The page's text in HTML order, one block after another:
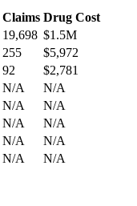
Claims Drug Cost
19,698 $1.5M
255
$5,972
92
$2,781
N/A
N/A
N/A
N/A
N/A
N/A
N/A
N/A
N/A N/A